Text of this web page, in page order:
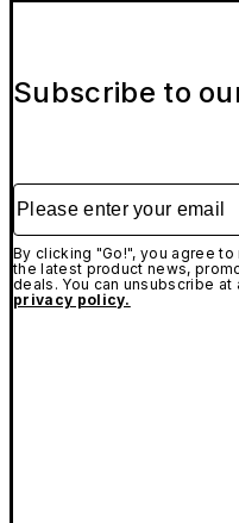
Subscribe to
Please enter your email
By clicking "Go!", you agree
the latest product news,
deals. You can unsubscribe
privacy policy.